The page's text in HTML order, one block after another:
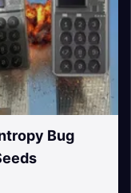
Bug